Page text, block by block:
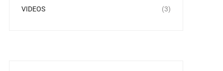
VIDEOS
(3)